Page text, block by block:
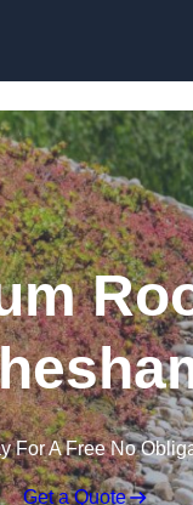
For A Free No
Get a Quote